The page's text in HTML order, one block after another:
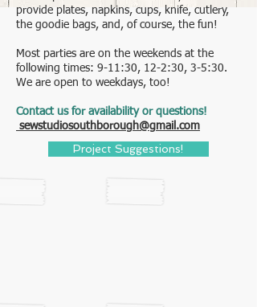
provide plates, napkins, cups, knife, cutlery,
the goodie bags, and, of course, the fun!
Most parties are on the weekends at the
following times: 9-11:30, 12-2:30, 3-5:30.
We are open to weekdays, too!
Contact us for availability or questions!
sewstudiosouthborough@gmail.com
Project Suggestions!